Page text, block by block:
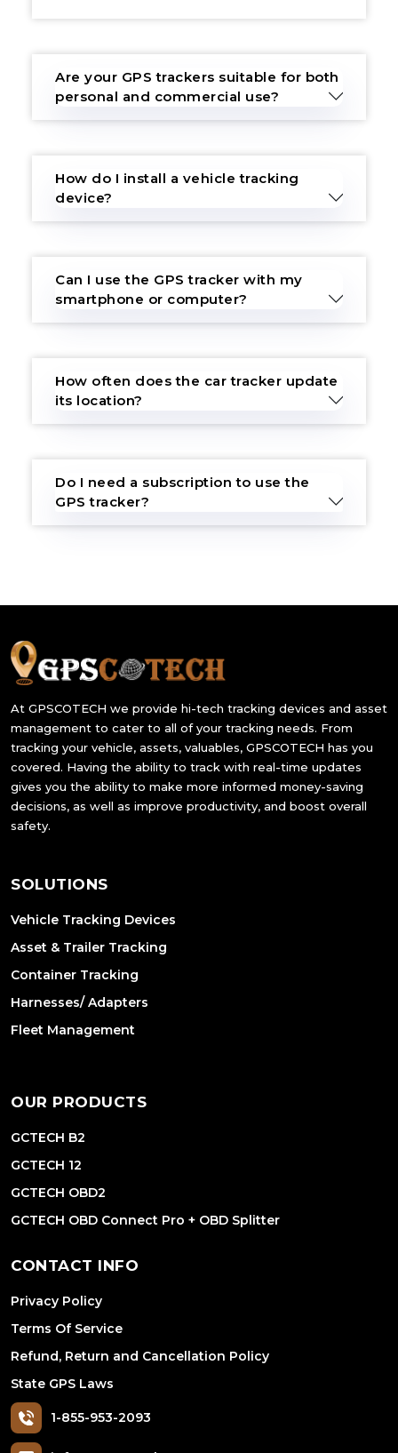
Are your GPS trackers suitable for both
personal and commercial use?
How do I install a vehicle tracking
device?
Can I use the GPS tracker with my
smartphone or computer?
How often does the car tracker update
its location?
Do I need a subscription to use the
GPS tracker?
At GPSCOTECH we provide hi-tech tracking devices and asset
management to cater to all of your tracking needs. From
tracking your vehicle, assets, valuables, GPSCOTECH has you
covered. Having the ability to track with real-time updates
gives you the ability to make more informed money-saving
decisions, as well as improve productivity, and boost overall
safety.
SOLUTIONS
Vehicle Tracking Devices
Asset & Trailer Tracking
Container Tracking
Harnesses/ Adapters
Fleet Management
OUR PRODUCTS
GCTECH B2
GCTECH 12
GCTECH OBD2
GCTECH OBD Connect Pro + OBD Splitter
CONTACT INFO
Privacy Policy
Terms Of Service
Refund, Return and Cancellation Policy
State GPS Laws
1-855-953-2093